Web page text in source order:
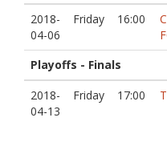
2018-
04-06
Friday 16:00
Playoffs - Finals
2018-
04-13
Friday 17:00